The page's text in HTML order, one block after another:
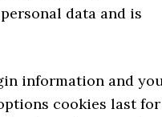
data and is
information and
cookies last